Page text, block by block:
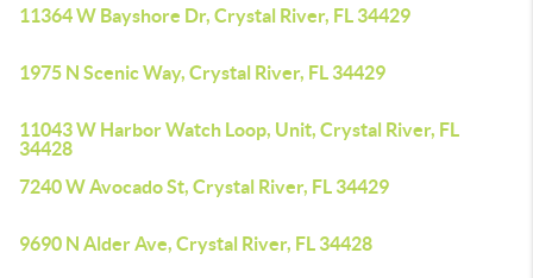
11364 W Bayshore Dr, Crystal River, FL 34429
1975 N Scenic Way, Crystal River, FL 34429
11043 W Harbor Watch Loop, Unit, Crystal River, FL
34428
7240 W Avocado St, Crystal River, FL 34429
9690 N Alder Ave, Crystal River, FL 34428